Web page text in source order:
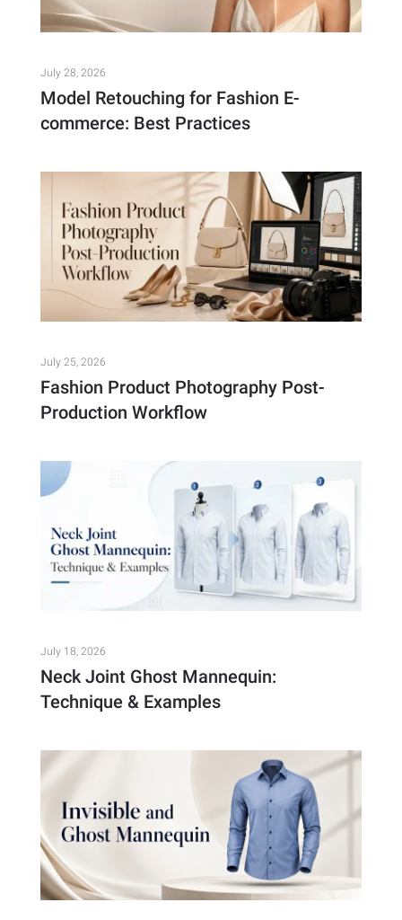
July 28, 2026
Model Retouching for Fashion E-
commerce: Best Practices
July 25, 2026
Fashion Product Photography Post-
Production Workflow
July 18, 2026
Neck Joint Ghost Mannequin:
Technique & Examples